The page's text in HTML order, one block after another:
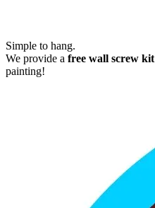
Simple to hang.
We provide a free wall screw kit
painting!